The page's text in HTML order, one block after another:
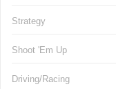
Strategy
Shoot 'Em Up
Driving/Racing